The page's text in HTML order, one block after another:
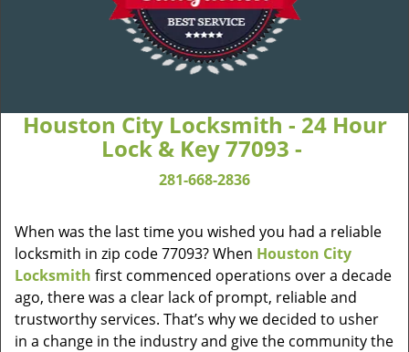
Houston City Locksmith - 24 Hour
Lock & Key 77093 -
281-668-2836
When was the last time you wished you had a reliable
locksmith in zip code 77093? When Houston City
Locksmith first commenced operations over a decade
ago, there was a clear lack of prompt, reliable and
trustworthy services. That’s why we decided to usher
in a change in the industry and give the community the